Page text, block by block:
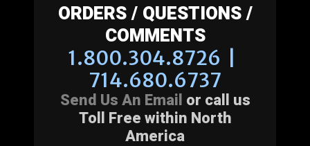
ORDERS / QUESTIONS /
COMMENTS
1.800.304.8726 |
714.680.6737
Send Us An Email or call us
Toll Free within North
America